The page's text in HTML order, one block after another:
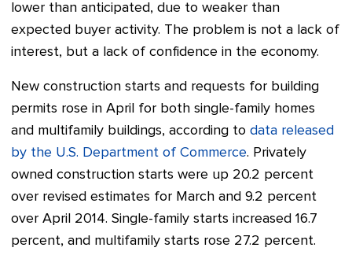
lower than anticipated, due to weaker than
expected buyer activity. The problem is not a lack of
interest, but a lack of confidence in the economy.
New construction starts and requests for building
permits rose in April for both single-family homes
and multifamily buildings, according to data released
by the U.S. Department of Commerce. Privately
owned construction starts were up 20.2 percent
over revised estimates for March and 9.2 percent
over April 2014. Single-family starts increased 16.7
percent, and multifamily starts rose 27.2 percent.